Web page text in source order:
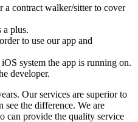
a contract walker/sitter to cover
a plus.
to use our app and
system the app is running on.
developer.
Our services are superior to
see the difference. We are
can provide the quality service